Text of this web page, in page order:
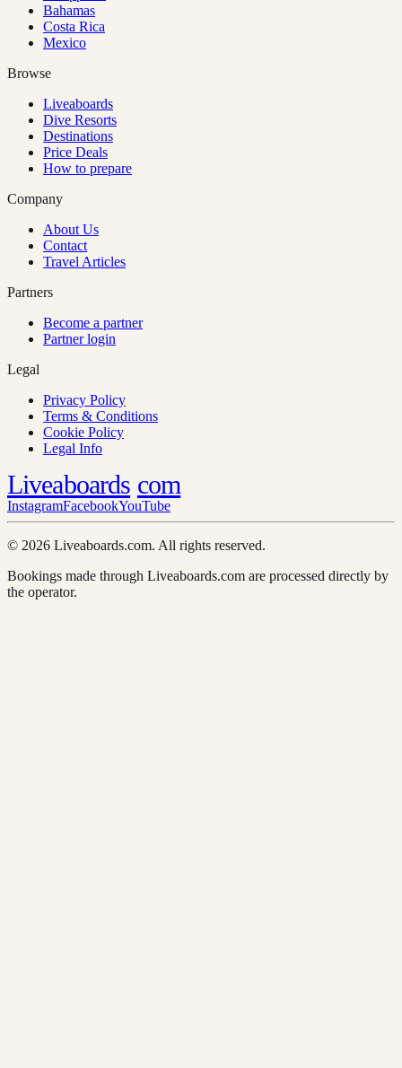
Bahamas
Costa Rica
Mexico
Browse
Liveaboards
Dive Resorts
Destinations
Price Deals
How to prepare
Company
About Us
Contact
Travel Articles
Partners
Become a partner
Partner login
Legal
Privacy Policy
Terms & Conditions
Cookie Policy
Legal Info
Liveaboards com
InstagramFacebookYouTube
© 2026 Liveaboards.com. All rights reserved.
Bookings made through Liveaboards.com are processed directly by
the operator.